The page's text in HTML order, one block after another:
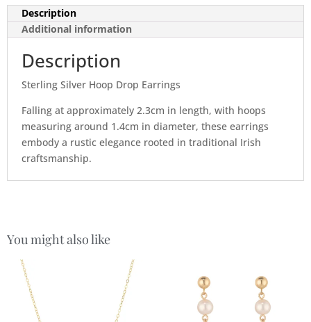
Description
Additional information
Description
Sterling Silver Hoop Drop Earrings
Falling at approximately 2.3cm in length, with hoops
measuring around 1.4cm in diameter, these earrings
embody a rustic elegance rooted in traditional Irish
craftsmanship.
You might also like